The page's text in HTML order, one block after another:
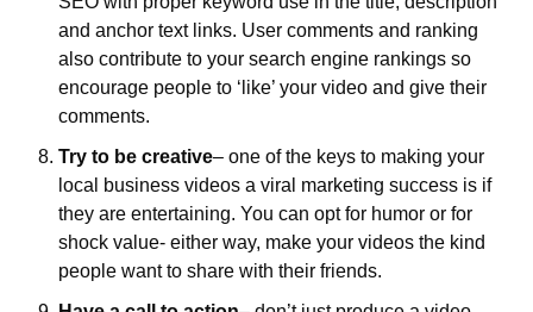
and anchor text links. User comments and ranking
also contribute to your search engine rankings so
encourage people to ‘like’ your video and give their
comments.
Try to be creative– one of the keys to making your
local business videos a viral marketing success is if
they are entertaining. You can opt for humor or for
shock value- either way, make your videos the kind
people want to share with their friends.